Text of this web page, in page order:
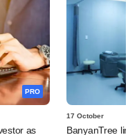
PRO
as
17 October
BanyanTree